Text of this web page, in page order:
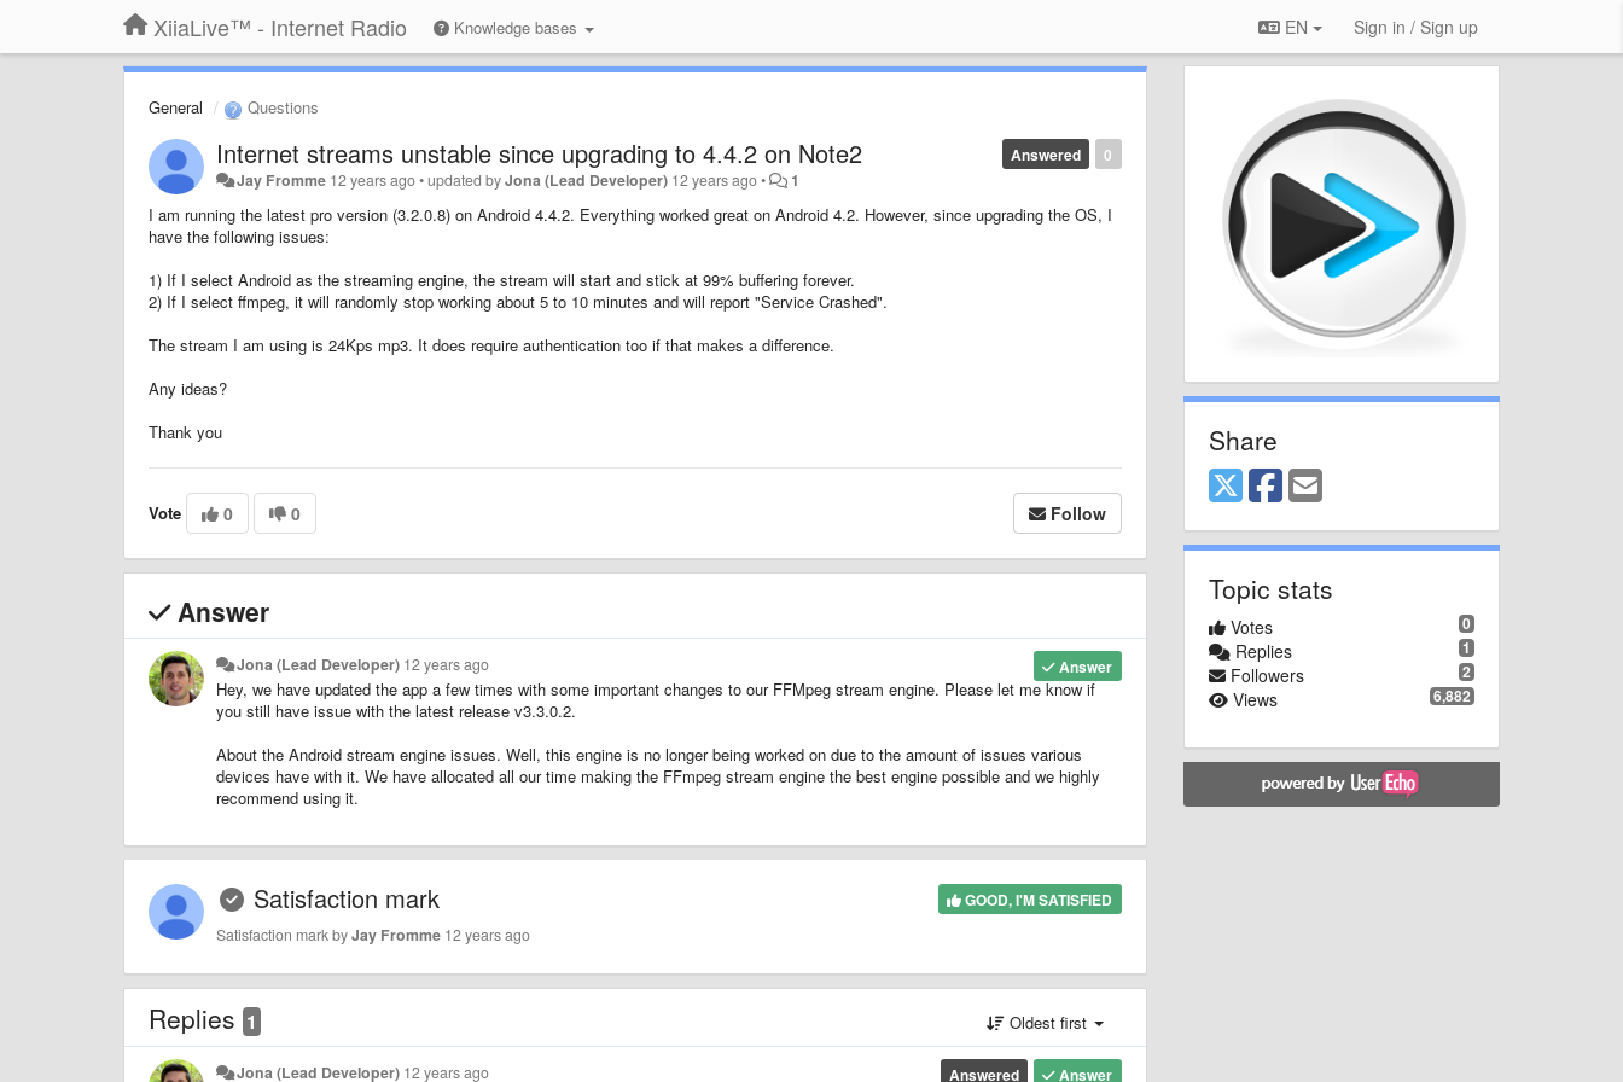
XiiaLive™ - Internet Radio Knowledge bases EN Sign in / Sign up
General Questions
0
Answered
Internet streams unstable since upgrading to 4.4.2 on Note2
Jay Fromme 12 years ago•updated byJona (Lead Developer) 12 years ago• 1
I am running the latest pro version (3.2.0.8) on Android 4.4.2. Everything worked great on Android 4.2. However, since upgrading the OS, I
have the following issues:
1) If I select Android as the streaming engine, the stream will start and stick at 99% buffering forever.
2) If I select ffmpeg, it will randomly stop working about 5 to 10 minutes and will report "Service Crashed".
The stream I am using is 24Kps mp3. It does require authentication too if that makes a difference.
Any ideas?
Thank you
Vote 0 0 Follow
Answer
Answer
Jona (Lead Developer) 12 years ago
Hey, we have updated the app a few times with some important changes to our FFMpeg stream engine. Please let me know if
you still have issue with the latest release v3.3.0.2.
About the Android stream engine issues. Well, this engine is no longer being worked on due to the amount of issues various
devices have with it. We have allocated all our time making the FFmpeg stream engine the best engine possible and we highly
recommend using it.
GOOD, I'M SATISFIED
Satisfaction mark
Satisfaction mark byJay Fromme 12 years ago
Replies 1 Oldest first
Answer
Answered
Jona (Lead Developer) 12 years ago
Share
Topic stats
0
Votes
1
Replies
2
Followers
6,882
Views